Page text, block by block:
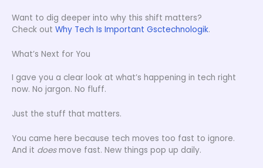
Want to dig deeper into why this shift matters?
Check out Why Tech Is Important Gsctechnologik.
What’s Next for You
I gave you a clear look at what’s happening in tech right
now. No jargon. No fluff.
Just the stuff that matters.
You came here because tech moves too fast to ignore.
And it doesmove fast. New things pop up daily.